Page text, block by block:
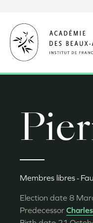
content
Membres libres
Election date 8
Predecessor